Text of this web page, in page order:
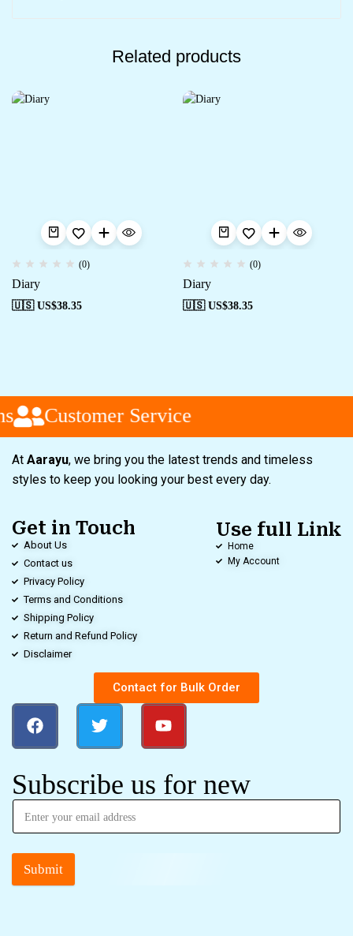
Related products
(0)
Diary
🇺🇸 US$38.35
(0)
Diary
🇺🇸 US$38.35
Customer Service
At Aarayu, we bring you the latest trends and timeless
styles to keep you looking your best every day.
Get in Touch
About Us
Contact us
Privacy Policy
Terms and Conditions
Shipping Policy
Return and Refund Policy
Disclaimer
Use full Link
Home
My Account
Contact for Bulk Order
Subscribe us for new
Submit